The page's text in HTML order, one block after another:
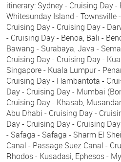
itinerary: Sydney - Cruising Day
Whitesunday Island - Townsville
Cruising Day - Cruising Day -
- Cruising Day - Benoa, Bali -
Bawang - Surabaya, Java -
Cruising Day - Cruising Day -
Singapore - Kuala Lumpur -
Cruising Day - Hambantota -
Day - Cruising Day - Mumbai
Cruising Day - Khasab,
Abu Dhabi - Cruising Day -
Day - Cruising Day - Cruising
- Safaga - Safaga - Sharm El
Canal - Passage Suez Canal -
Rhodos - Kusadasi, Ephesos -